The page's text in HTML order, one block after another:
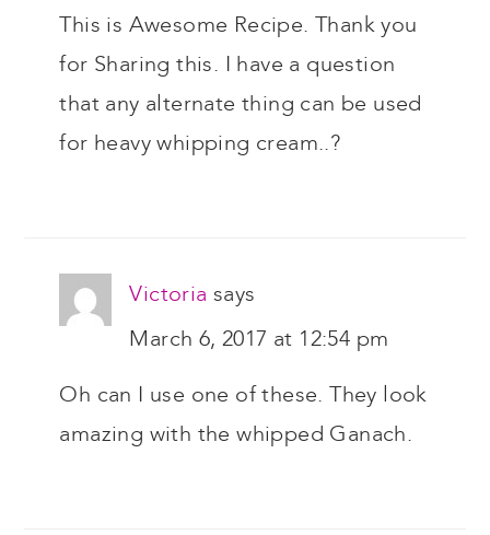
This is Awesome Recipe. Thank you
for Sharing this. I have a question
that any alternate thing can be used
for heavy whipping cream..?
Victoria says
March 6, 2017 at 12:54 pm
Oh can I use one of these. They look
amazing with the whipped Ganach.